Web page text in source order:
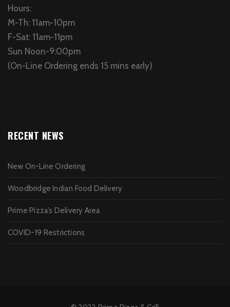
Hours:
M-Th: 11am-10pm
F-Sat: 11am-11pm
Sun Noon-9:00pm
(On-Line Ordering ends 15 mins early)
RECENT NEWS
New On-Line Ordering
Woodbridge Indian Food Delivery
Prime Pizza’s Delivery Area
COVID-19 Restrictions